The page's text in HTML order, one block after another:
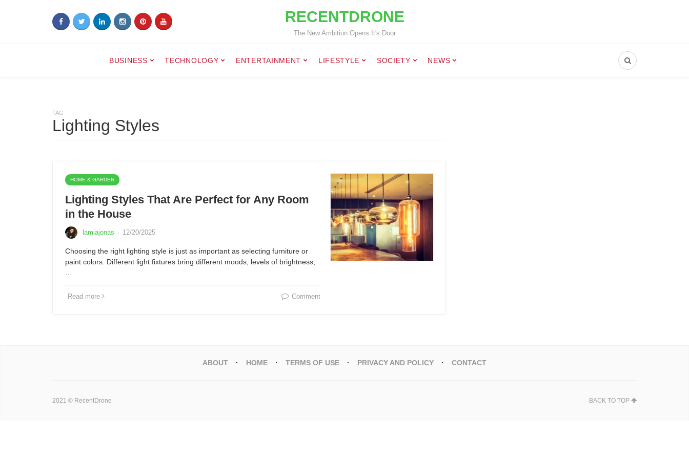
RECENTDRONE
The New Ambition Opens It's Door
BUSINESS TECHNOLOGY ENTERTAINMENT LIFESTYLE SOCIETY NEWS
TAG
Lighting Styles
HOME & GARDEN
Lighting Styles That Are Perfect for Any Room
in the House
lamiajonas · 12/20/2025
Choosing the right lighting style is just as important as selecting furniture or
paint colors. Different light fixtures bring different moods, levels of brightness,
Read more Comment
ABOUT HOME TERMS OF USE PRIVACY AND POLICY CONTACT
2021 © RecentDrone BACK TO TOP